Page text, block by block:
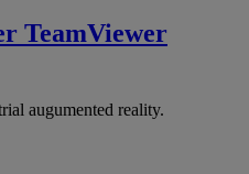
TeamViewer
augumented reality.